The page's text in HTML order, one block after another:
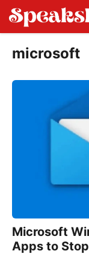
Skip
to
microsoft
Microsoft
Apps to